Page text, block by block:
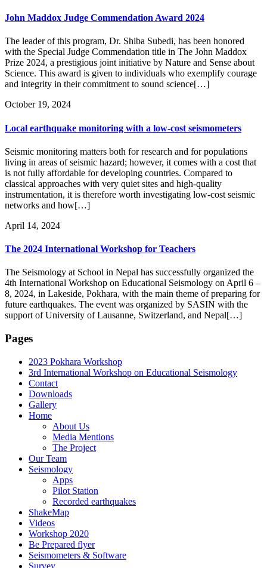
John Maddox Judge Commendation Award 2024
The leader of this program, Dr. Shiba Subedi, has been honored
with the Special Judge Commendation title in The John Maddox
Prize 2024, a prestigious joint initiative by Nature and Sense about
Science. This award is given to individuals who exemplify courage
and integrity in their commitment to sound science[…]
October 19, 2024
Local earthquake monitoring with a low-cost seismometers
Seismic monitoring matters both for research and for populations
living in areas of seismic hazard; however, it comes with a cost that
is not fully affordable for developing countries. Compared to
classical approaches with very quiet sites and high-quality
instrumentation, it is therefore worth investigating low-cost seismic
networks and how[…]
April 14, 2024
The 2024 International Workshop for Teachers
The Seismology at School in Nepal has successfully organized the
4th International Workshop on Educational Seismology on April 6 –
8, 2024, in Lakeside, Pokhara, with the main theme of preparing for
future earthquakes. The event was organized by SASIN with the
support of University of Lausanne, Switzerland, and Nepal[…]
Pages
2023 Pokhara Workshop
3rd International Workshop on Educational Seismology
Contact
Downloads
Gallery
Home
About Us
Media Mentions
The Project
Our Team
Seismology
Apps
Pilot Station
Recorded earthquakes
ShakeMap
Videos
Workshop 2020
Be Prepared flyer
Seismometers & Software
Survey